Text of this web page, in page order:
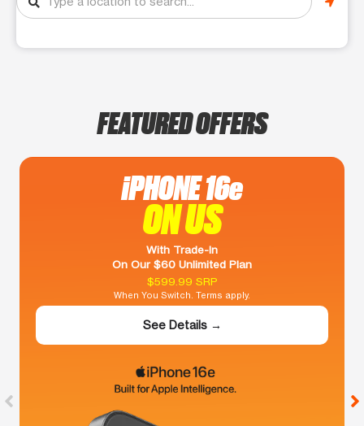
FEATURED OFFERS
iPHONE 16e
ON US
With Trade-In
On Our $60 Unlimited Plan
$599.99 SRP
When You Switch. Terms apply.
See Details →